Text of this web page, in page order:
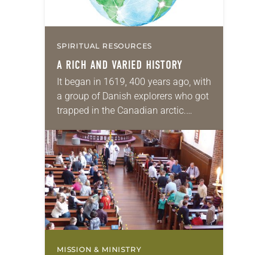
SPIRITUAL RESOURCES
A RICH AND VARIED HISTORY
It began in 1619, 400 years ago, with
a group of Danish explorers who got
trapped in the Canadian arctic.
North America ever since then,…
MISSION & MINISTRY